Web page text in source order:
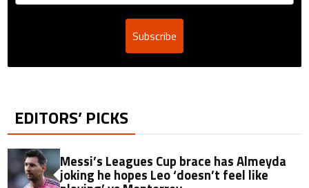
Subscribe
EDITORS’ PICKS
Messi’s Leagues Cup brace has Almeyda
joking he hopes Leo ‘doesn’t feel like